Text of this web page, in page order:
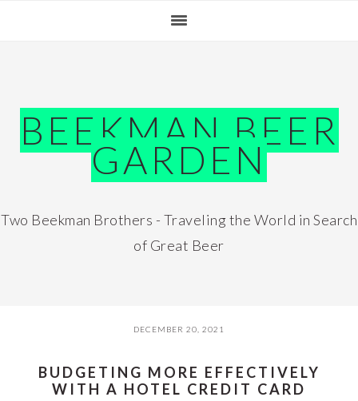
BEEKMAN BEER
GARDEN
Two Beekman Brothers - Traveling the World in Search
of Great Beer
DECEMBER 20, 2021
BUDGETING MORE EFFECTIVELY
WITH A HOTEL CREDIT CARD